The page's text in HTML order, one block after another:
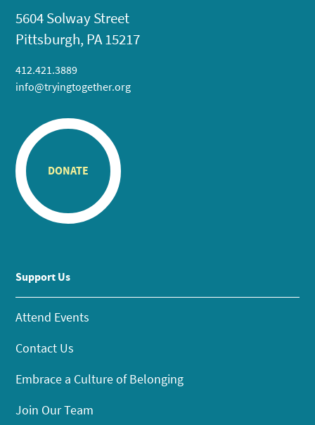
5604 Solway Street
Pittsburgh, PA 15217
412.421.3889
info@tryingtogether.org
DONATE
Support Us
Attend Events
Contact Us
Embrace a Culture of Belonging
Join Our Team